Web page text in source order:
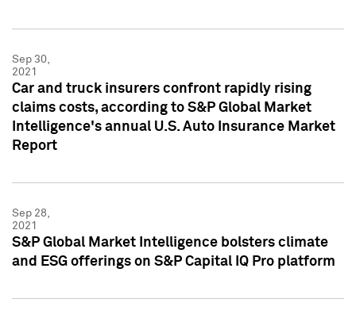
Sep 30,
2021
Car and truck insurers confront rapidly rising
claims costs, according to S&P Global Market
Intelligence's annual U.S. Auto Insurance Market
Report
Sep 28,
2021
S&P Global Market Intelligence bolsters climate
and ESG offerings on S&P Capital IQ Pro platform